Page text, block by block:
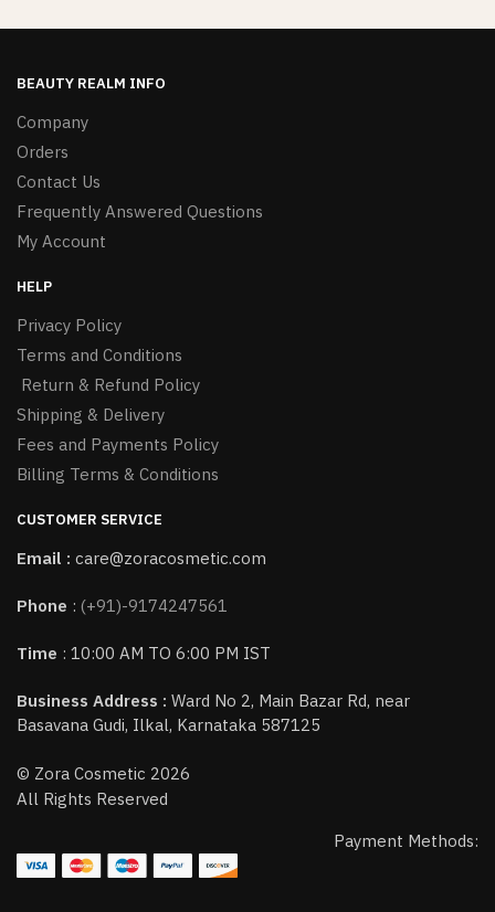
BEAUTY REALM INFO
Company
Orders
Contact Us
Frequently Answered Questions
My Account
HELP
Privacy Policy
Terms and Conditions
Return & Refund Policy
Shipping & Delivery
Fees and Payments Policy
Billing Terms & Conditions
CUSTOMER SERVICE
Email : care@zoracosmetic.com
Phone : (+91)-9174247561
Time : 10:00 AM TO 6:00 PM IST
Business Address : Ward No 2, Main Bazar Rd, near
Basavana Gudi, Ilkal, Karnataka 587125
© Zora Cosmetic 2026
All Rights Reserved
Payment Methods: